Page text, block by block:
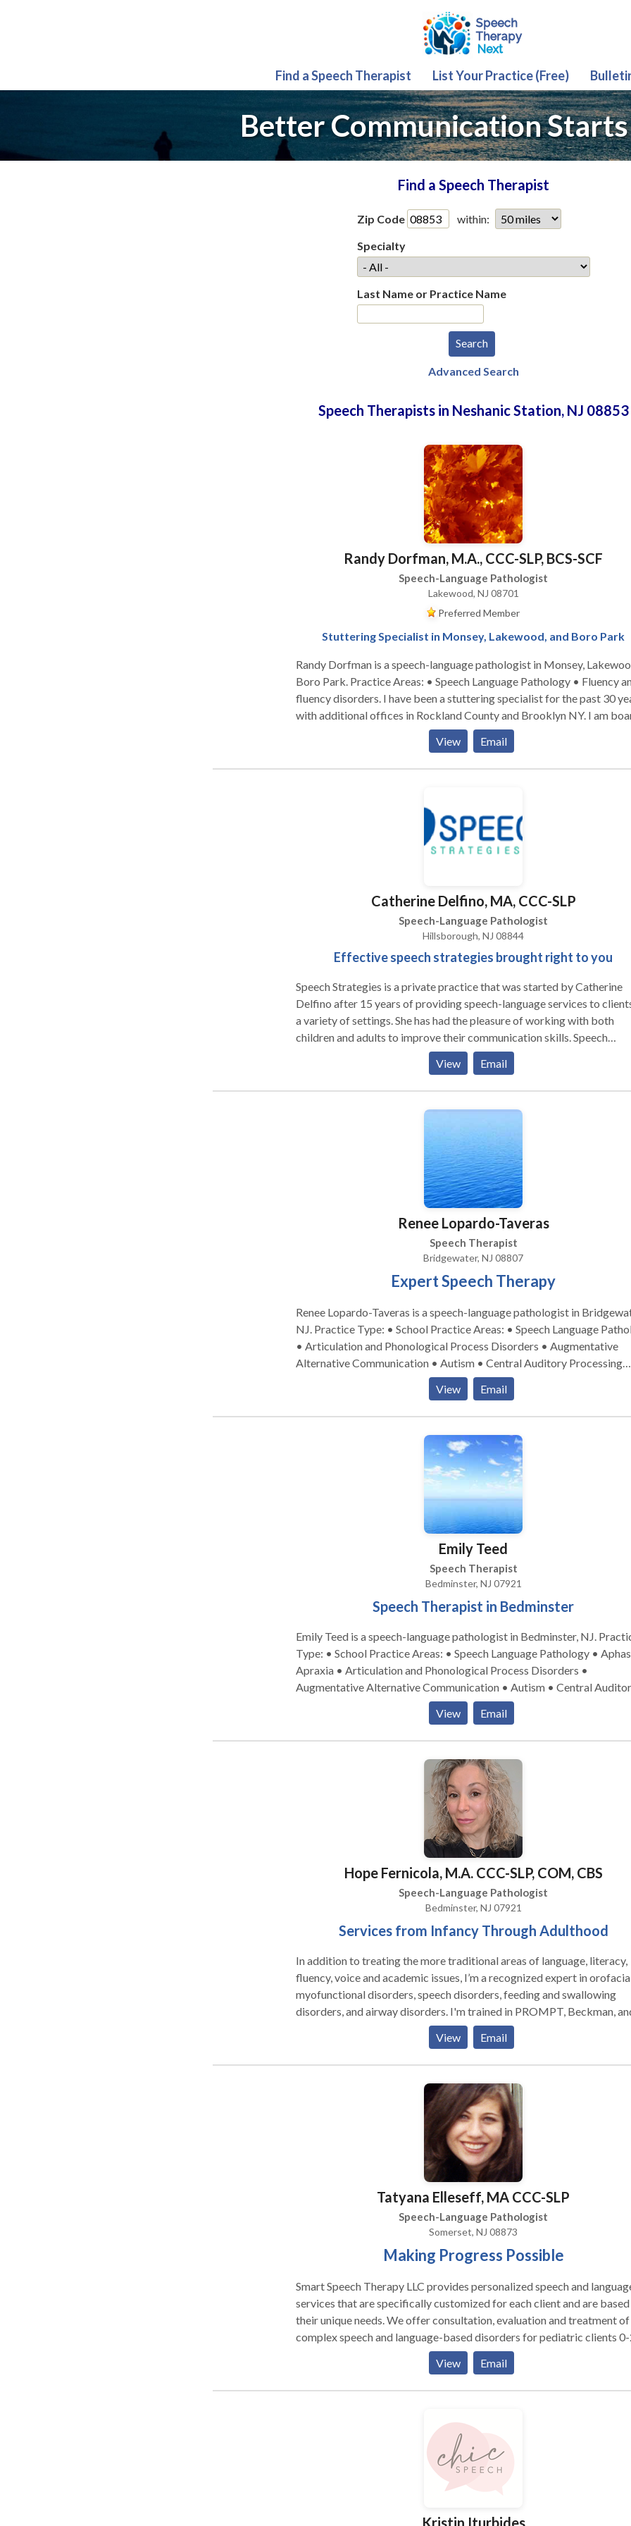
Find a Speech Therapist List Your Practice (Free)
Better Communication
Find a Speech Therapist
Zip Code
within:
Specialty
Last Name or Practice Name
Advanced Search
Speech Therapists in Neshanic Station, NJ 08853
Randy Dorfman, M.A., CCC-SLP, BCS-SCF
Speech-Language Pathologist
Lakewood, NJ 08701
Preferred Member
Stuttering Specialist in Monsey, Lakewood, and Boro Park
Randy Dorfman is a speech-language pathologist in Monsey,
Boro Park. Practice Areas: • Speech Language Pathology • Fluency and
fluency disorders. I have been a stuttering specialist for the past 30 years,
with additional offices in Rockland County and Brooklyn NY. I am
certified. Please contact me for a consultation.
View Email
Catherine Delfino, MA, CCC-SLP
Speech-Language Pathologist
Hillsborough, NJ 08844
Effective speech strategies brought right to you
Speech Strategies is a private practice that was started by Catherine
Delfino after 15 years of providing speech-language services to
a variety of settings. She has had the pleasure of working with both
children and adults to improve their communication skills. Speech
Strategies specializes in involving families in the treatment process to
allow communication to continue throughout the client's daily life.
Catherine founded the practice due to her belief that establishing a
View Email
Renee Lopardo-Taveras
Speech Therapist
Bridgewater, NJ 08807
Expert Speech Therapy
Renee Lopardo-Taveras is a speech-language pathologist in
NJ. Practice Type: • School Practice Areas: • Speech Language Pathology
• Articulation and Phonological Process Disorders • Augmentative
Alternative Communication • Autism • Central Auditory Processing
Issues • Cognitive-Communication Disorders • Fluency and fluency
disorders • Language acquisition disorders • Learning disabilities •
Multilingualism • Neurogenic Communication Disorders • Orofacial
disabilities • Speech-Language Research • Speech Therapy •
disorders • Voice Disorders Please contact Renee for a consultation.
View Email
Emily Teed
Speech Therapist
Bedminster, NJ 07921
Speech Therapist in Bedminster
Emily Teed is a speech-language pathologist in Bedminster, NJ. Practice
Type: • School Practice Areas: • Speech Language Pathology • Aphasia •
Apraxia • Articulation and Phonological Process Disorders •
Augmentative Alternative Communication • Autism • Central
Processing Issues • Cleft palate • Cognitive-Communication
Development of slp technology • Fluency and fluency disorders •
Language acquisition disorders • Learning disabilities • Neurogenic
Phonology Disorders • SLP developmental disabilities • Speech
• Swallowing disorders • Voice Disorders Please contact Emily Teed for a
View Email
Hope Fernicola, M.A. CCC-SLP, COM, CBS
Speech-Language Pathologist
Bedminster, NJ 07921
Services from Infancy Through Adulthood
In addition to treating the more traditional areas of language, literacy,
fluency, voice and academic issues, I’m a recognized expert in
myofunctional disorders, speech disorders, feeding and swallowing
disorders, and airway disorders. I'm trained in PROMPT, Beckman,
Buteyko, I’m a Certified Orofacial Myologist, and a Certified Breast
wholistic approach when considering patient symptoms which often
better therapeutic outcomes. I'm licensed in multiple states.
View Email
Tatyana Elleseff, MA CCC-SLP
Speech-Language Pathologist
Somerset, NJ 08873
Making Progress Possible
Smart Speech Therapy LLC provides personalized speech and
services that are specifically customized for each client and are based
their unique needs. We offer consultation, evaluation and treatment of
complex speech and language-based disorders for pediatric clients
assessment and intervention services for internationally adopted
with communication delays, feeding and swallowing difficulties, as
language services in Russian to meet the linguistic and cultural needs of
children whose parents would like them to receive services in their
children identified or presenting with features of Fetal Alcohol
strengths and weaknesses. Family concerns are addressed during the
View Email
Kristin Iturbides